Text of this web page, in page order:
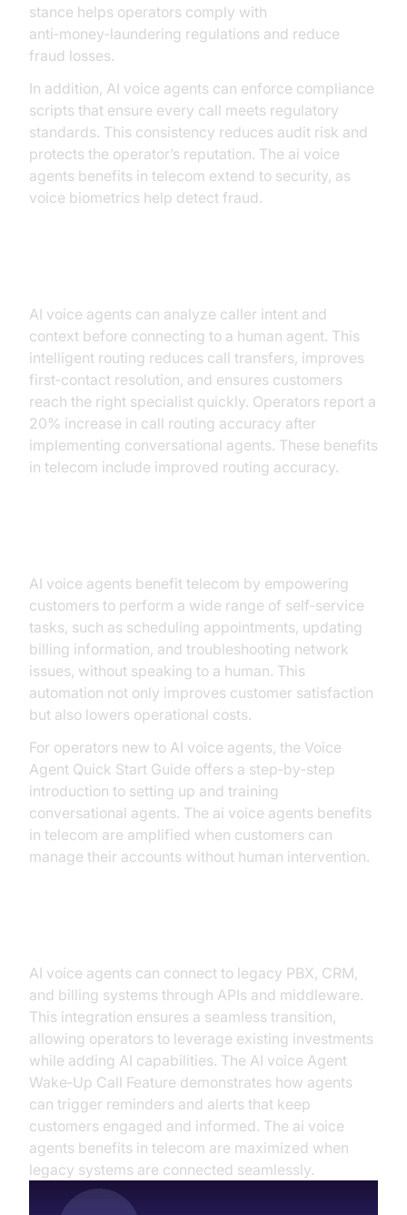
stance helps operators comply with
anti‑money‑laundering regulations and reduce
fraud losses.
In addition, AI voice agents can enforce compliance
scripts that ensure every call meets regulatory
standards. This consistency reduces audit risk and
protects the operator’s reputation. The ai voice
agents benefits in telecom extend to security, as
voice biometrics help detect fraud.
AI voice agents can analyze caller intent and
context before connecting to a human agent. This
intelligent routing reduces call transfers, improves
first‑contact resolution, and ensures customers
reach the right specialist quickly. Operators report a
20% increase in call routing accuracy after
implementing conversational agents. These benefits
in telecom include improved routing accuracy.
AI voice agents benefit telecom by empowering
customers to perform a wide range of self‑service
tasks, such as scheduling appointments, updating
billing information, and troubleshooting network
issues, without speaking to a human. This
automation not only improves customer satisfaction
but also lowers operational costs.
For operators new to AI voice agents, the Voice
Agent Quick Start Guide offers a step‑by‑step
introduction to setting up and training
conversational agents. The ai voice agents benefits
in telecom are amplified when customers can
manage their accounts without human intervention.
AI voice agents can connect to legacy PBX, CRM,
and billing systems through APIs and middleware.
This integration ensures a seamless transition,
allowing operators to leverage existing investments
while adding AI capabilities. The AI voice Agent
Wake‑Up Call Feature demonstrates how agents
can trigger reminders and alerts that keep
customers engaged and informed. The ai voice
agents benefits in telecom are maximized when
legacy systems are connected seamlessly.